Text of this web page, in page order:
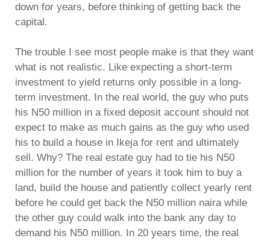
down for years, before thinking of getting back the
capital.
The trouble I see most people make is that they want
what is not realistic. Like expecting a short-term
investment to yield returns only possible in a long-
term investment. In the real world, the guy who puts
his N50 million in a fixed deposit account should not
expect to make as much gains as the guy who used
his to build a house in Ikeja for rent and ultimately
sell. Why? The real estate guy had to tie his N50
million for the number of years it took him to buy a
land, build the house and patiently collect yearly rent
before he could get back the N50 million naira while
the other guy could walk into the bank any day to
demand his N50 million. In 20 years time, the real